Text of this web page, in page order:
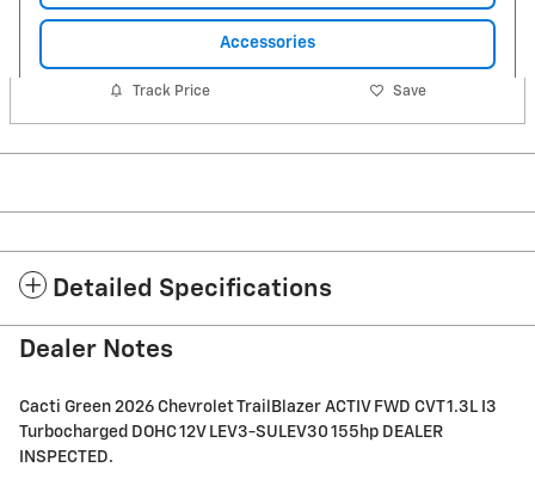
Accessories
Track Price Save
Detailed Specifications
Dealer Notes
Cacti Green 2026 Chevrolet TrailBlazer ACTIV FWD CVT 1.3L I3
Turbocharged DOHC 12V LEV3-SULEV30 155hp DEALER
INSPECTED.